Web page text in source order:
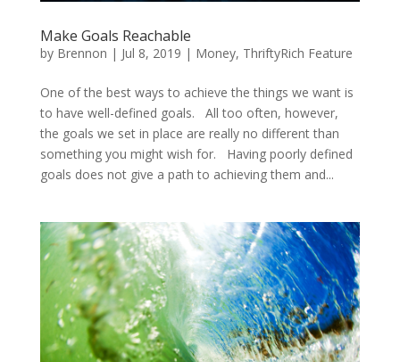
Make Goals Reachable
by Brennon | Jul 8, 2019 | Money, ThriftyRich Feature
One of the best ways to achieve the things we want is
to have well-defined goals. All too often, however,
the goals we set in place are really no different than
something you might wish for. Having poorly defined
goals does not give a path to achieving them and...